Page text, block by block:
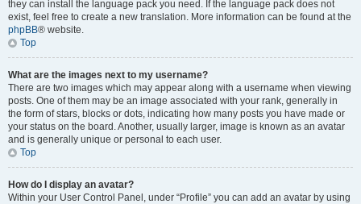
they can install the language pack you need. If the language pack does not
exist, feel free to create a new translation. More information can be found at the
phpBB® website.
Top
What are the images next to my username?
There are two images which may appear along with a username when viewing
posts. One of them may be an image associated with your rank, generally in
the form of stars, blocks or dots, indicating how many posts you have made or
your status on the board. Another, usually larger, image is known as an avatar
and is generally unique or personal to each user.
Top
How do I display an avatar?
Within your User Control Panel, under “Profile” you can add an avatar by using